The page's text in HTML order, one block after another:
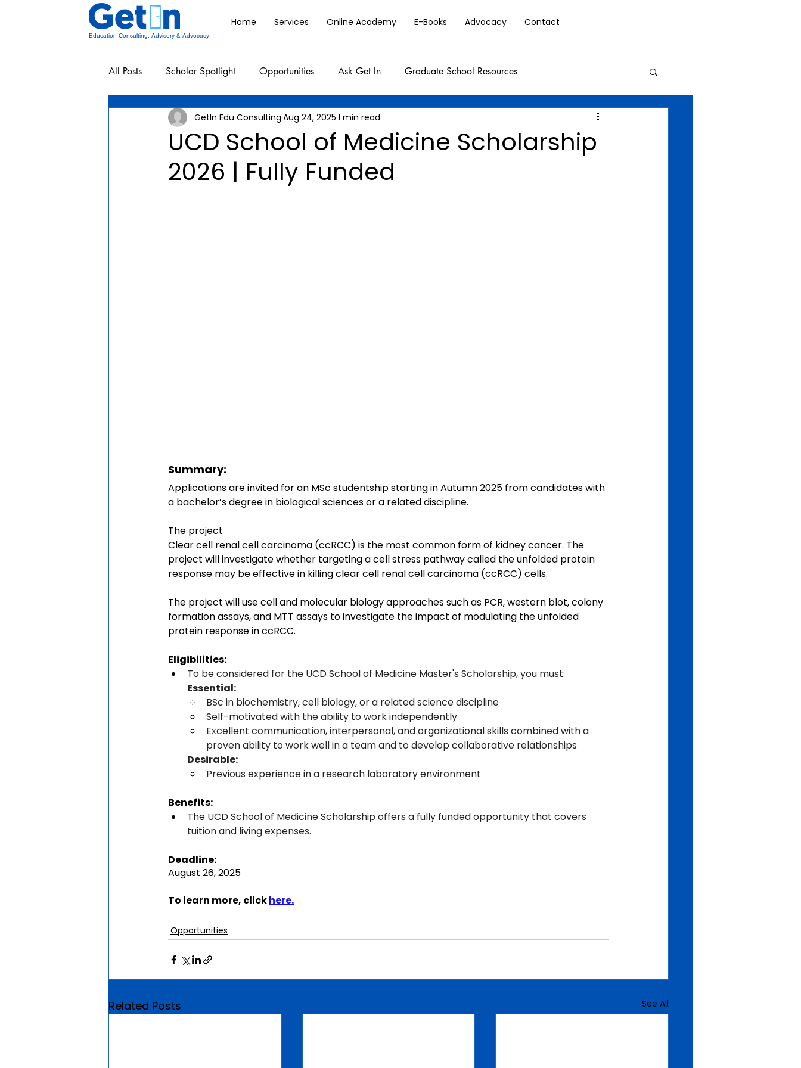
Home Services Online Academy E-Books Advocacy Contact
Education Consulting, Advisory & Advocacy
All Posts Scholar Spotlight Opportunities Ask Get In Graduate School Resources
Undergraduate School Resources
UCD School of Medicine Scholarship
2026 | Fully Funded
GetIn Edu Consulting Aug 24, 2025 1 min read
Summary:
Applications are invited for an MSc studentship starting in Autumn 2025 from candidates with
a bachelor’s degree in biological sciences or a related discipline.
The project
Clear cell renal cell carcinoma (ccRCC) is the most common form of kidney cancer. The
project will investigate whether targeting a cell stress pathway called the unfolded protein
response may be effective in killing clear cell renal cell carcinoma (ccRCC) cells.
The project will use cell and molecular biology approaches such as PCR, western blot, colony
formation assays, and MTT assays to investigate the impact of modulating the unfolded
protein response in ccRCC.
Eligibilities:
To be considered for the UCD School of Medicine Master's Scholarship, you must:
Essential:
BSc in biochemistry, cell biology, or a related science discipline
Self-motivated with the ability to work independently
Excellent communication, interpersonal, and organizational skills combined with a
proven ability to work well in a team and to develop collaborative relationships
Desirable:
Previous experience in a research laboratory environment
Benefits:
The UCD School of Medicine Scholarship offers a fully funded opportunity that covers
tuition and living expenses.
Deadline:
August 26, 2025
To learn more, click here.
Opportunities
Related Posts See All